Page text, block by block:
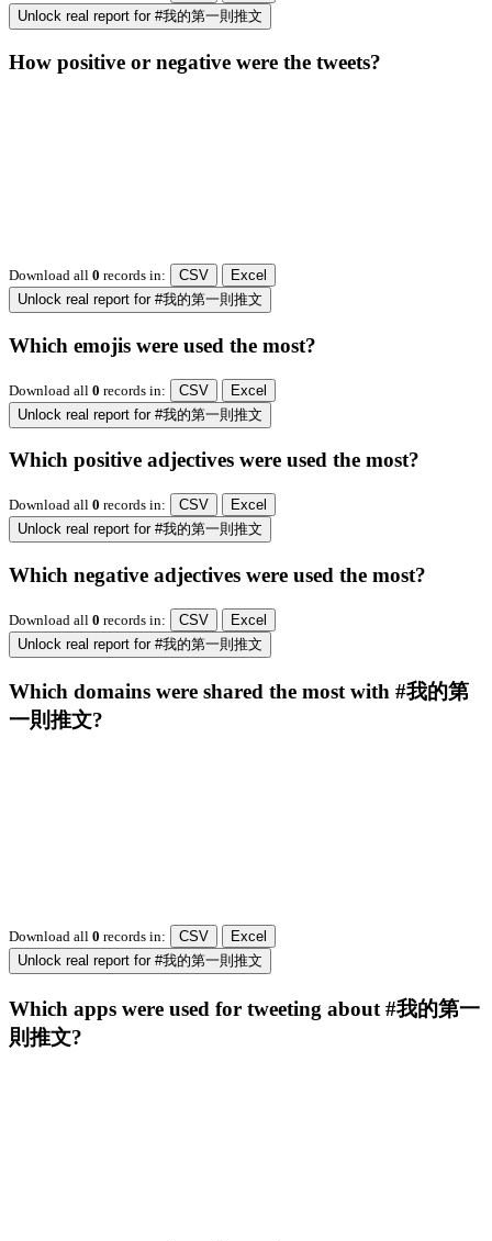
Unlock real report for #我的第一則推文
How positive or negative were the tweets?
Download all 0 records in: CSV
Excel
Unlock real report for #我的第一則推文
Which emojis were used the most?
Download all 0 records in: CSV
Excel
Unlock real report for #我的第一則推文
Which positive adjectives were used the most?
Download all 0 records in: CSV
Excel
Unlock real report for #我的第一則推文
Which negative adjectives were used the most?
Download all 0 records in: CSV
Excel
Unlock real report for #我的第一則推文
Which domains were shared the most with #我的第
一則推文?
Download all 0 records in: CSV
Excel
Unlock real report for #我的第一則推文
Which apps were used for tweeting about #我的第一
則推文?